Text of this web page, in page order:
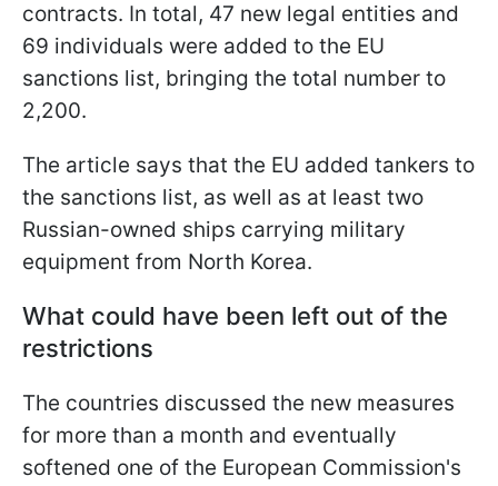
contracts. In total, 47 new legal entities and
69 individuals were added to the EU
sanctions list, bringing the total number to
2,200.
The article says that the EU added tankers to
the sanctions list, as well as at least two
Russian-owned ships carrying military
equipment from North Korea.
What could have been left out of the
restrictions
The countries discussed the new measures
for more than a month and eventually
softened one of the European Commission's